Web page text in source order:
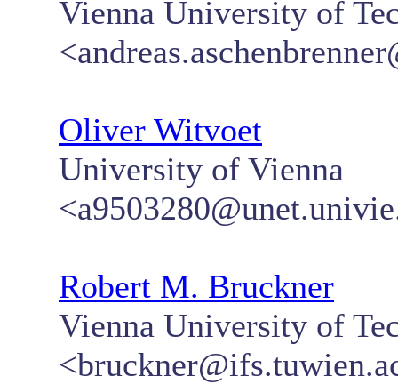
Vienna University of
Oliver Witvoet
University of Vienna
Robert M. Bruckner
Vienna University of